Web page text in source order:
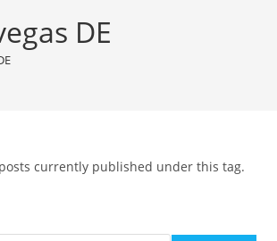
DE
currently published under this tag.